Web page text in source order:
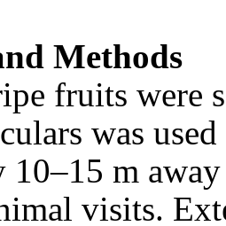
Methods
fruits were
was
10–15 m
visits.